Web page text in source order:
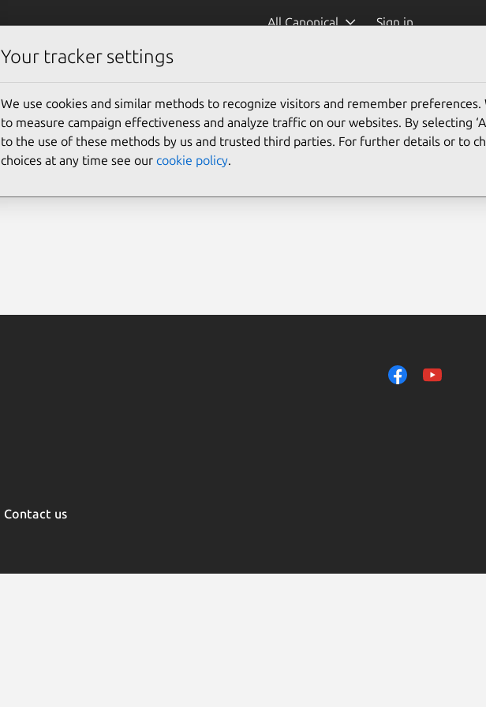
All Canonical Sign in
Contact us
Your tracker settings
We use cookies and similar methods to recognize visitors and remember preferences.
to measure campaign effectiveness and analyze traffic on our websites. By selecting
to the use of these methods by us and trusted third parties. For further details or to
choices at any time see our cookie policy.